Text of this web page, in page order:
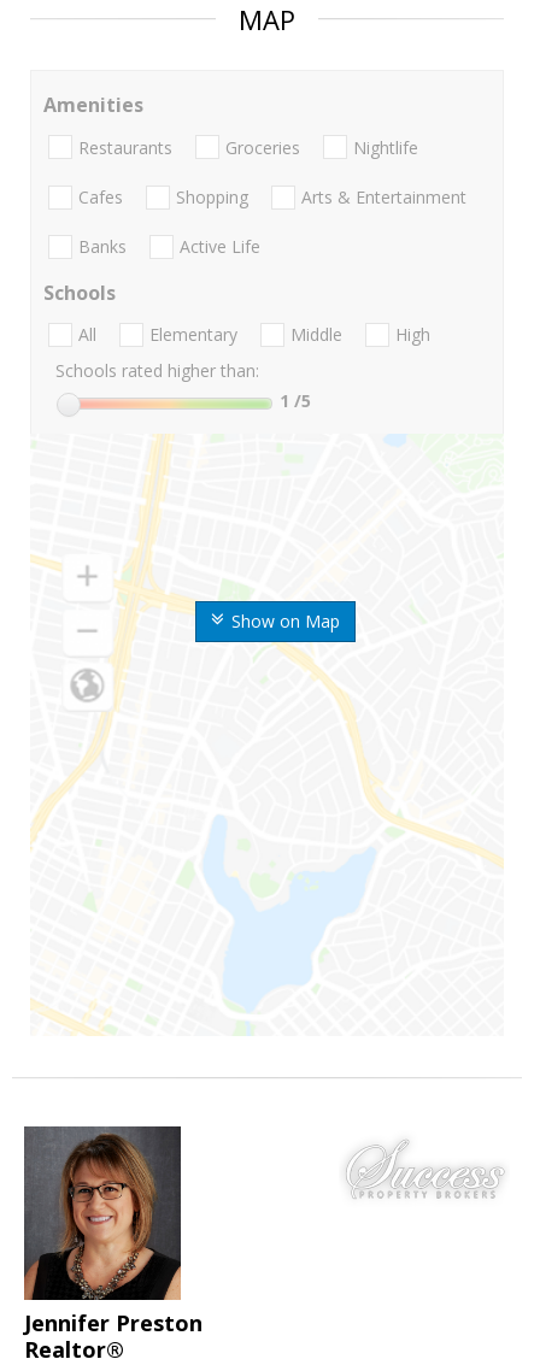
MAP
Show on Map
Amenities
Restaurants Groceries Nightlife
Cafes Shopping Arts & Entertainment
Banks Active Life
Schools
All Elementary Middle
High
Schools rated higher than:
1 /5
Jennifer Preston
Realtor®